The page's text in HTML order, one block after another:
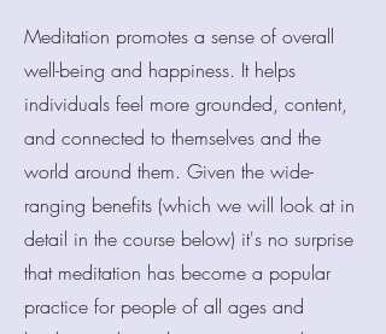
Meditation promotes a sense of overall
well-being and happiness. It helps
individuals feel more grounded, content,
and connected to themselves and the
world around them. Given the wide-
ranging benefits (which we will look at in
detail in the course below) it's no surprise
that meditation has become a popular
practice for people of all ages and